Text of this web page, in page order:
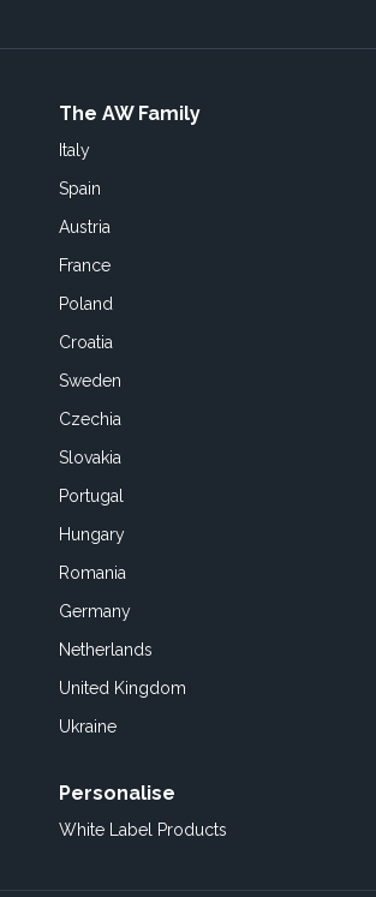
The AW Family
Italy
Spain
Austria
France
Poland
Croatia
Sweden
Czechia
Slovakia
Portugal
Hungary
Romania
Germany
Netherlands
United Kingdom
Ukraine
Personalise
White Label Products